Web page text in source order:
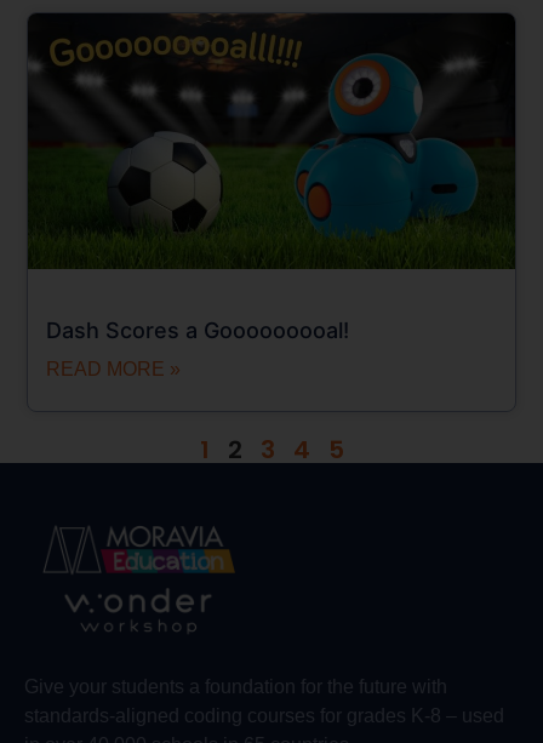
Dash Scores a Gooooooooal!
READ MORE »
1 2 3 4 5
Give your students a foundation for the future with
standards-aligned coding courses for grades K-8 – used